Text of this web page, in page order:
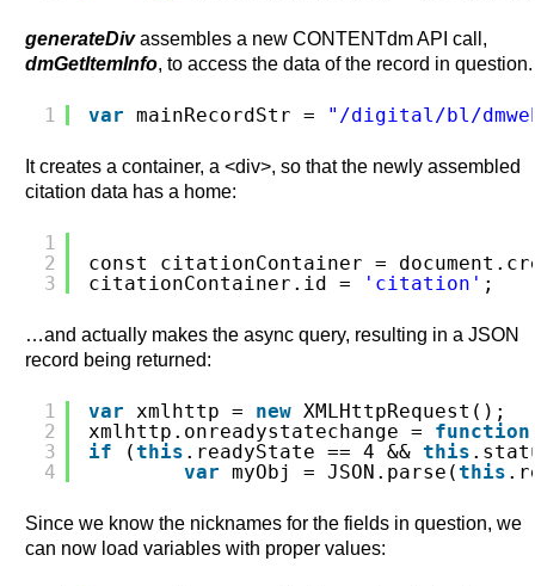
generateDivassembles a new CONTENTdm API call,
dmGetItemInfo, to access the data of the record in question.
1 var mainRecordStr = "/digital/bl/
It creates a container, a <div>, so that the newly assembled
citation data has a home:
1
2
3
const citationContainer =
citationContainer.id =
'citation' ;
…and actually makes the async query, resulting in a JSON
record being returned:
1
2
3
4
var xmlhttp = new XMLHttpRequest();
xmlhttp.onreadystatechange = function
if
(this .readyState == 4 && this
var myObj = JSON.parse(this
Since we know the nicknames for the fields in question, we
can now load variables with proper values: